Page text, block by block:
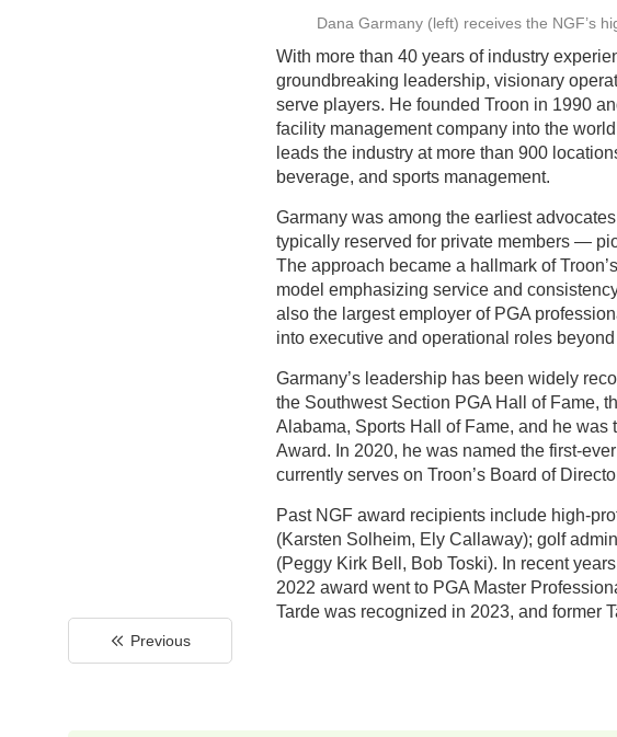
Previous
Dana Garmany (left) receives the NGF’s
With more than 40 years of industry
groundbreaking leadership, visionary
serve players. He founded Troon in 1990
facility management company into the
leads the industry at more than 900
beverage, and sports management.
Garmany was among the earliest
typically reserved for private members —
The approach became a hallmark of
model emphasizing service and
also the largest employer of PGA
into executive and operational roles
Garmany’s leadership has been widely
the Southwest Section PGA Hall of Fame,
Alabama, Sports Hall of Fame, and he
Award. In 2020, he was named the first-
currently serves on Troon’s Board of
Past NGF award recipients include high-
(Karsten Solheim, Ely Callaway); golf
(Peggy Kirk Bell, Bob Toski). In recent
2022 award went to PGA Master
Tarde was recognized in 2023, and former